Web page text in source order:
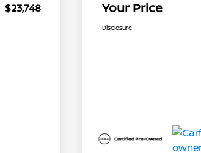
$23,748 Your Price
Disclosure